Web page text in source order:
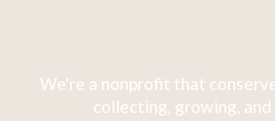
We're a nonprofit that
collecting, growing,